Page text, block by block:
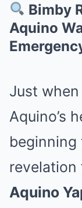
Bimby
Aquino
Just
Aquino’s
beginning
revelation
Aquino